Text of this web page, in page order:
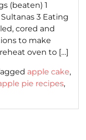
(beaten) 1
3 Eating
cored and
to make
oven to […]
apple cake,
pie recipes,